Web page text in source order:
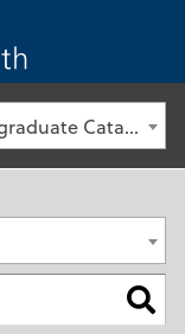
2021-2022 UMass Dartmouth Undergraduate Catalog [Archived Catalog]